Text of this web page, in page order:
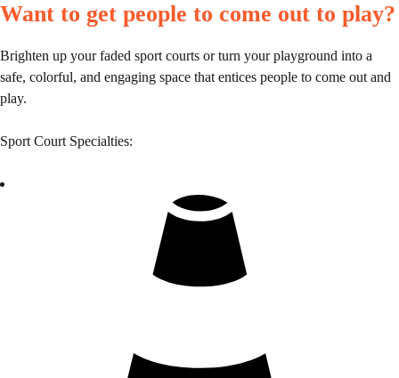
Want to get people to come out to play?
Brighten up your faded sport courts or turn your playground into a
safe, colorful, and engaging space that entices people to come out and
play.
Sport Court Specialties: